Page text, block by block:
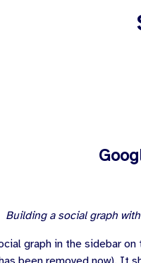
Building a social graph
graph in the sidebar on